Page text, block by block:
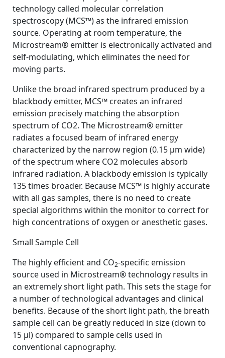
technology called molecular correlation
spectroscopy (MCS™) as the infrared emission
source. Operating at room temperature, the
Microstream® emitter is electronically activated and
self-modulating, which eliminates the need for
moving parts.
Unlike the broad infrared spectrum produced by a
blackbody emitter, MCS™ creates an infrared
emission precisely matching the absorption
spectrum of CO2. The Microstream® emitter
radiates a focused beam of infrared energy
characterized by the narrow region (0.15 µm wide)
of the spectrum where CO2 molecules absorb
infrared radiation. A blackbody emission is typically
135 times broader. Because MCS™ is highly accurate
with all gas samples, there is no need to create
special algorithms within the monitor to correct for
high concentrations of oxygen or anesthetic gases.
Small Sample Cell
The highly efficient and CO2-specific emission
source used in Microstream® technology results in
an extremely short light path. This sets the stage for
a number of technological advantages and clinical
benefits. Because of the short light path, the breath
sample cell can be greatly reduced in size (down to
15 µl) compared to sample cells used in
conventional capnography.